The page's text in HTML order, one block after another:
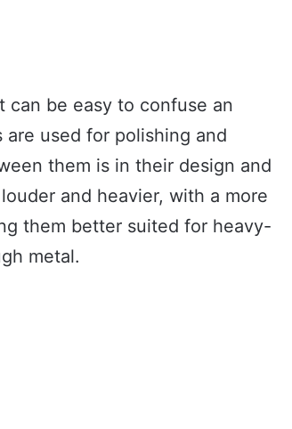
can be easy to confuse an
used for polishing and
them is in their design and
and heavier, with a more
them better suited for heavy-
metal.